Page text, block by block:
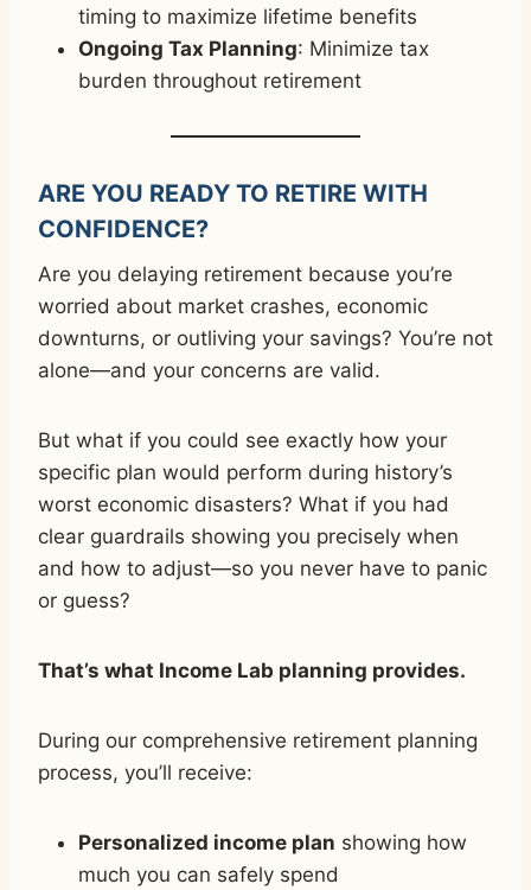
timing to maximize lifetime benefits
Ongoing Tax Planning: Minimize tax
burden throughout retirement
ARE YOU READY TO RETIRE WITH
CONFIDENCE?
Are you delaying retirement because you’re
worried about market crashes, economic
downturns, or outliving your savings? You’re not
alone—and your concerns are valid.
But what if you could see exactly how your
specific plan would perform during history’s
worst economic disasters? What if you had
clear guardrails showing you precisely when
and how to adjust—so you never have to panic
or guess?
That’s what Income Lab planning provides.
During our comprehensive retirement planning
process, you’ll receive:
Personalized income plan showing how
much you can safely spend